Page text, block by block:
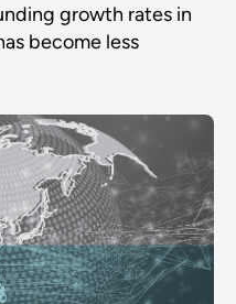
growth rates in
become less